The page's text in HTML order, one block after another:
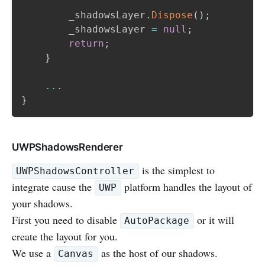
        _shadowsLayer
. Dispose ( ) ;
        _shadowsLayer
= null ;
return ;
}
.. .
}
UWPShadowsRenderer
UWPShadowsController
is the simplest to
integrate cause the
UWP
platform handles the layout of
your shadows.
First you need to disable
AutoPackage
or it will
create the layout for you.
We use a
Canvas as the host of our shadows.